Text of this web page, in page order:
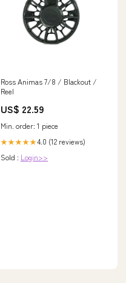
Ross Animas 7/8 / Blackout /
Reel
US$ 22.59
Min. order: 1 piece
★★★★★4.0 (12 reviews)
Sold : Login>>